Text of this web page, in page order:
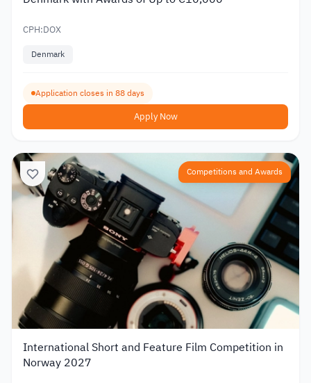
CPH:DOX
Denmark
Application closes in 88 days
Apply Now
Competitions and Awards
International Short and Feature Film Competition in
Norway 2027